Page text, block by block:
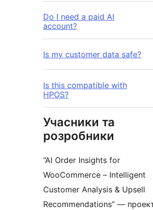
Do I need a paid AI
account?
Is my customer data safe?
Is this compatible with
HPOS?
Учасники та
розробники
“AI Order Insights for
WooCommerce – Intelligent
Customer Analysis & Upsell
Recommendations” —